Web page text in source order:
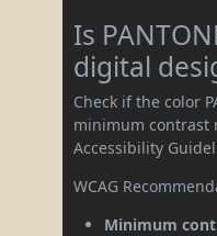
Is
digital
Check if the color
minimum contrast
Accessibility
WCAG
Minimum